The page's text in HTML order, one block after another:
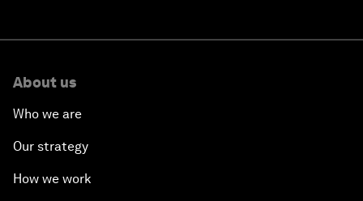
About us
Who we are
Our strategy
How we work